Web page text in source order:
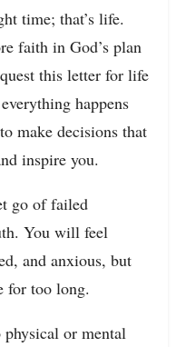
time; that’s life.
faith in God’s plan
this letter for life
happens
make decisions that
inspire you.
go of failed
You will feel
and anxious, but
for too long.
or mental